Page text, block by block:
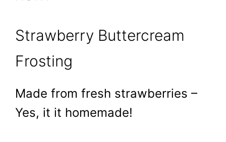
Strawberry Buttercream
Frosting
Made from fresh strawberries –
Yes, it it homemade!